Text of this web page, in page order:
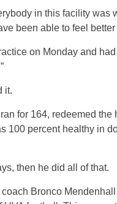
in this facility was
been able to feel
on Monday and
it.
for 164, redeemed
100 percent healthy in
then he did all of that.
coach Bronco